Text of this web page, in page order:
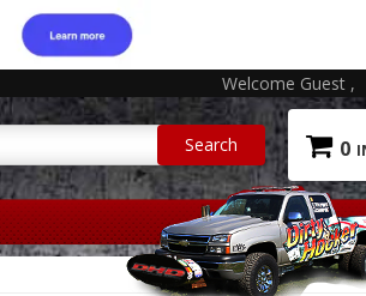
Welcome Guest
0